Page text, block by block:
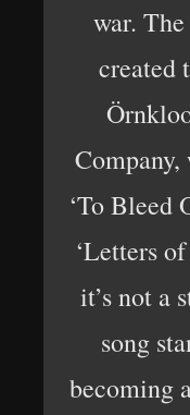
war.
created
‘To Bleed
‘Letters
it’s not a
song
becoming